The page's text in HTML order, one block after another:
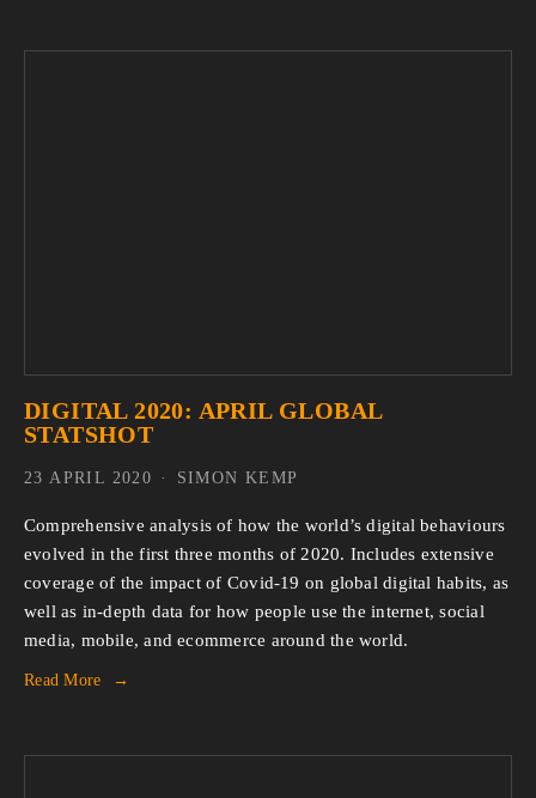
DIGITAL 2020: APRIL GLOBAL
STATSHOT
Comprehensive analysis of how the world’s digital behaviours
evolved in the first three months of 2020. Includes extensive
coverage of the impact of Covid-19 on global digital habits, as
well as in-depth data for how people use the internet, social
media, mobile, and ecommerce around the world.
Read More
SIMON KEMP
23 APRIL 2020